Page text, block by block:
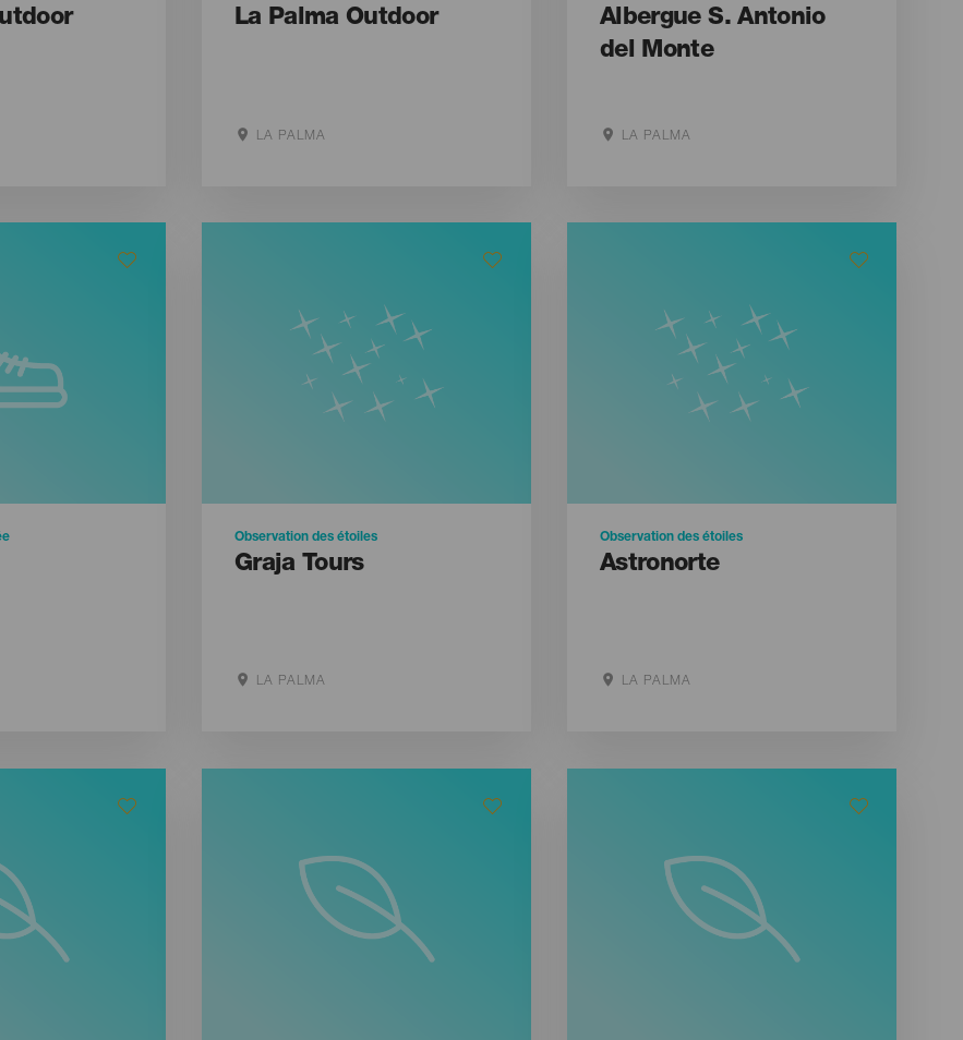
La Palma Outdoor
LA PALMA
Albergue S. Antonio
del Monte
LA PALMA
Observation des étoiles
Graja Tours
LA PALMA
Observation des étoiles
Astronorte
LA PALMA